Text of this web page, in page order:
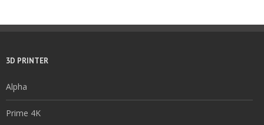
3D PRINTER
Alpha
Prime 4K